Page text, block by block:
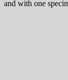
and with one